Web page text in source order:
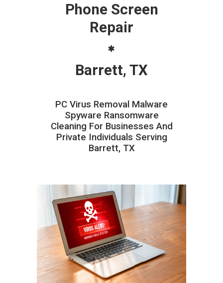
Phone Screen
Repair
Barrett, TX
PC Virus Removal Malware
Spyware Ransomware
Cleaning For Businesses And
Private Individuals Serving
Barrett, TX